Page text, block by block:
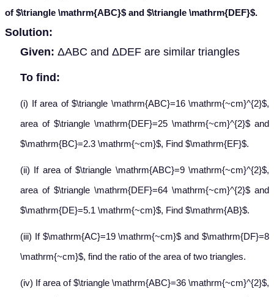
of $\triangle \mathrm{ABC}$ and $\triangle \mathrm{DEF}$.
Solution:
Given: ΔABC and ΔDEF are similar triangles
To find:
(i) If area of $\triangle \mathrm{ABC}=16 \mathrm{~cm}^{2}$,
area of $\triangle \mathrm{DEF}=25 \mathrm{~cm}^{2}$ and
$\mathrm{BC}=2.3 \mathrm{~cm}$, Find $\mathrm{EF}$.
(ii) If area of $\triangle \mathrm{ABC}=9 \mathrm{~cm}^{2}$,
area of $\triangle \mathrm{DEF}=64 \mathrm{~cm}^{2}$ and
$\mathrm{DE}=5.1 \mathrm{~cm}$, Find $\mathrm{AB}$.
(iii) If $\mathrm{AC}=19 \mathrm{~cm}$ and $\mathrm{DF}=8
\mathrm{~cm}$, find the ratio of the area of two triangles.
(iv) If area of $\triangle \mathrm{ABC}=36 \mathrm{~cm}^{2}$,